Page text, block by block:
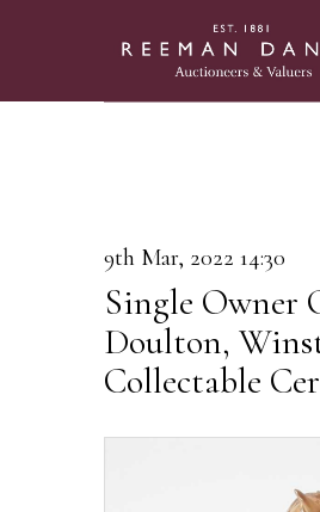
9th Mar, 2022 14:30
Single Owner
Doulton,
Collectable